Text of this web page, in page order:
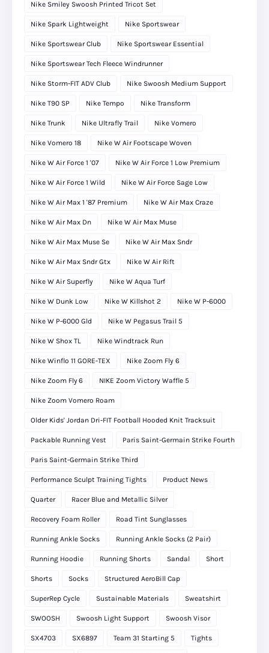
Nike Smiley Swoosh Printed Tricot Set
Nike Spark Lightweight Nike Sportswear
Nike Sportswear Club Nike Sportswear Essential
Nike Sportswear Tech Fleece Windrunner
Nike Storm-FIT ADV Club Nike Swoosh Medium Support
Nike T90 SP Nike Tempo Nike Transform
Nike Trunk Nike Ultrafly Trail Nike Vomero
Nike Vomero 18 Nike W Air Footscape Woven
Nike W Air Force 1 '07 Nike W Air Force 1 Low Premium
Nike W Air Force 1 Wild Nike W Air Force Sage Low
Nike W Air Max 1 '87 Premium Nike W Air Max Craze
Nike W Air Max Dn Nike W Air Max Muse
Nike W Air Max Muse Se Nike W Air Max Sndr
Nike W Air Max Sndr Gtx Nike W Air Rift
Nike W Air Superfly Nike W Aqua Turf
Nike W Dunk Low Nike W Killshot 2 Nike W P-6000
Nike W P-6000 Gld Nike W Pegasus Trail 5
Nike W Shox TL Nike Windtrack Run
Nike Winflo 11 GORE-TEX Nike Zoom Fly 6
Nike Zoom Fly 6 NIKE Zoom Victory Waffle 5
Nike Zoom Vomero Roam
Older Kids' Jordan Dri-FIT Football Hooded Knit Tracksuit
Packable Running Vest Paris Saint-Germain Strike Fourth
Paris Saint-Germain Strike Third
Performance Sculpt Training Tights Product News
Quarter Racer Blue and Metallic Silver
Recovery Foam Roller Road Tint Sunglasses
Running Ankle Socks Running Ankle Socks (2 Pair)
Running Hoodie Running Shorts Sandal Short
Shorts Socks Structured AeroBill Cap
SuperRep Cycle Sustainable Materials Sweatshirt
SWOOSH Swoosh Light Support Swoosh Visor
SX4703 SX6897 Team 31 Starting 5 Tights